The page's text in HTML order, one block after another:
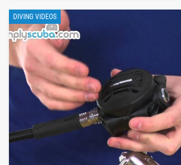
DIVING VIDEOS